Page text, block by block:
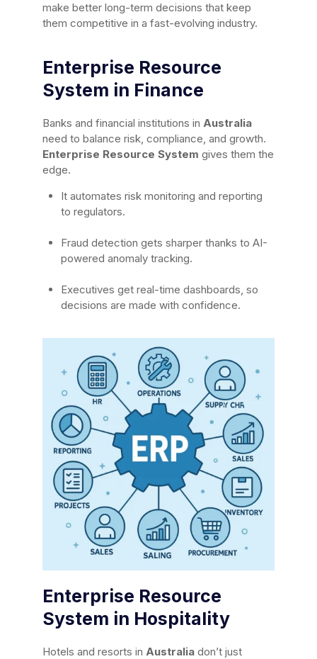
make better long-term decisions that keep
them competitive in a fast-evolving industry.
Enterprise Resource
System in Finance
Banks and financial institutions in Australia
need to balance risk, compliance, and growth.
Enterprise Resource System gives them the
edge.
It automates risk monitoring and reporting
to regulators.
Fraud detection gets sharper thanks to AI-
powered anomaly tracking.
Executives get real-time dashboards, so
decisions are made with confidence.
Enterprise Resource
System in Hospitality
Hotels and resorts in Australia don’t just